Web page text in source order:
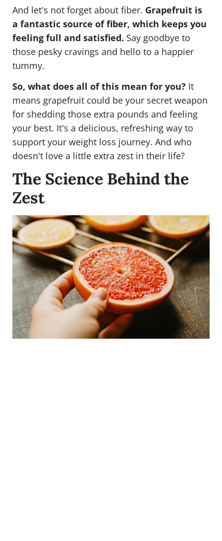
And let's not forget about fiber. Grapefruit is
a fantastic source of fiber, which keeps you
feeling full and satisfied. Say goodbye to
those pesky cravings and hello to a happier
tummy.
So, what does all of this mean for you? It
means grapefruit could be your secret weapon
for shedding those extra pounds and feeling
your best. It's a delicious, refreshing way to
support your weight loss journey. And who
doesn't love a little extra zest in their life?
The Science Behind the
Zest